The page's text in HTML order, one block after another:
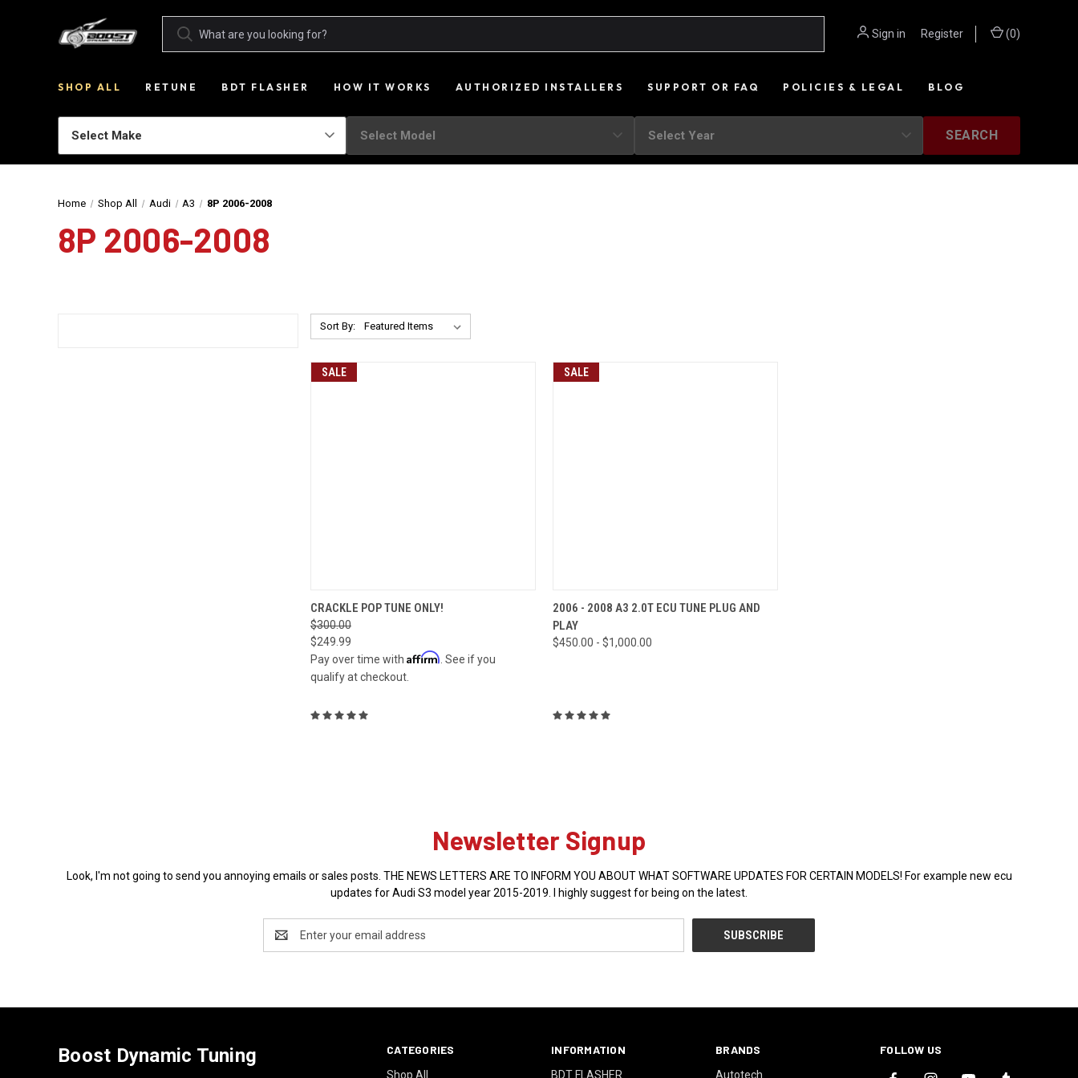
Sign in Register (0)
SHOP ALL RETUNE BDT FLASHER HOW IT WORKS AUTHORIZED INSTALLERS SUPPORT OR FAQ POLICIES & LEGAL BLOG
SEARCH
Home Shop All Audi A3 8P 2006-2008
8P 2006-2008
Sort By:
SALE
QUICK VIEW
Compare
CRACKLE POP TUNE ONLY!
$300.00
$249.99
Pay over time with Affirm . See if you
qualify at checkout.
SALE
QUICK VIEW VIEW OPTIONS
Compare
2006 - 2008 A3 2.0T ECU TUNE PLUG AND
PLAY
$450.00 - $1,000.00
Newsletter Signup
Look, I'm not going to send you annoying emails or sales posts. THE NEWS LETTERS ARE TO INFORM YOU ABOUT WHAT SOFTWARE UPDATES FOR CERTAIN MODELS! For example new ecu
updates for Audi S3 model year 2015-2019. I highly suggest for being on the latest.
Address
CATEGORIES
Shop All
INFORMATION
BDT FLASHER
BRANDS
Autotech
FOLLOW US
Boost Dynamic Tuning